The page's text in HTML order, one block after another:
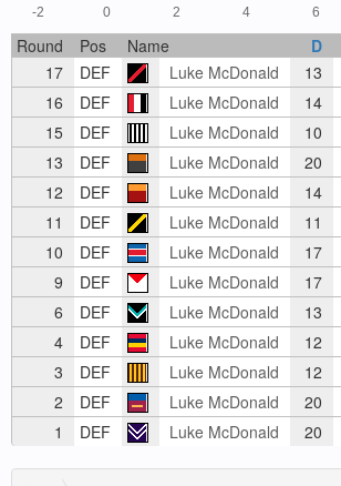
-2 0 2 4 6
Round Pos Name D
17
DEF Luke McDonald 13
16
DEF Luke McDonald 14
15
DEF Luke McDonald 10
13
DEF Luke McDonald 20
12
DEF Luke McDonald 14
11
DEF Luke McDonald 11
10
DEF Luke McDonald 17
9
DEF Luke McDonald 17
6
DEF Luke McDonald 13
4
DEF Luke McDonald 12
3
DEF Luke McDonald 12
2
DEF Luke McDonald 20
1
DEF Luke McDonald 20